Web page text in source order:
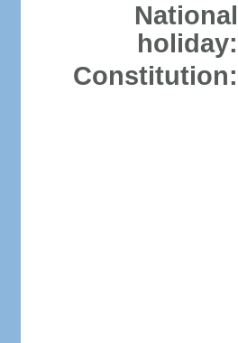
National
holiday:
Constitution: